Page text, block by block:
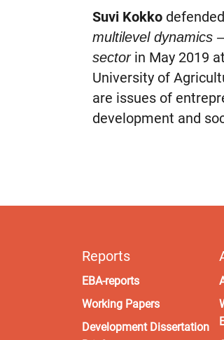
Suvi Kokko
multilevel dynamics
sectorin May 2019
University of
are issues of
development and
Reports
EBA-reports
Working Papers
Development Dissertation